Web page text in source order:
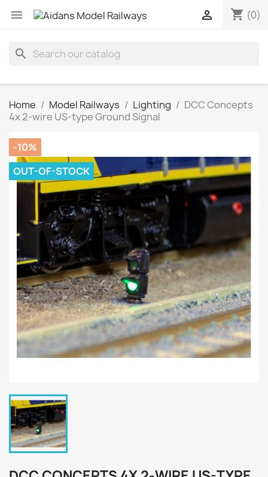
 shopping_cart (0)

search
Home Model Railways Lighting
DCC Concepts
4x 2-wire US-type Ground Signal
-10%
OUT-OF-STOCK